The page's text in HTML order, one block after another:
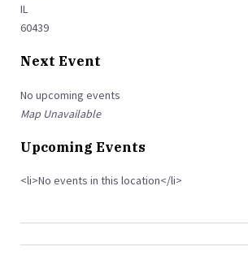
IL
60439
Next Event
No upcoming events
Map Unavailable
Upcoming Events
<li>No events in this location</li>